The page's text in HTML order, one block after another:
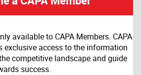
available to CAPA Members. CAPA
exclusive access to the information
competitive landscape and guide
success.